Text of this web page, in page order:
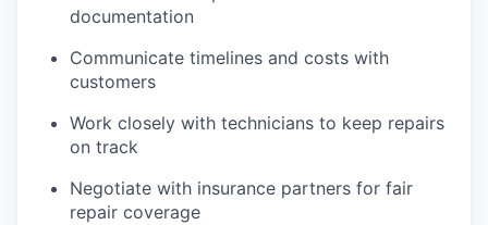
documentation
Communicate timelines and costs with
customers
Work closely with technicians to keep repairs
on track
Negotiate with insurance partners for fair
repair coverage